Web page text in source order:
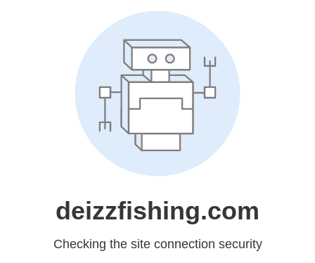
deizzfishing.com
Checking the site connection security